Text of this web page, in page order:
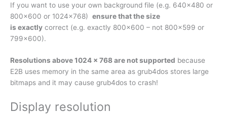
If you want to use your own background file (e.g. 640×480 or
800×600 or 1024×768) ensure that the size
is exactly correct (e.g. exactly 800×600 – not 800×599 or
799×600).
Resolutions above 1024 x 768 are not supported because
E2B uses memory in the same area as grub4dos stores large
bitmaps and it may cause grub4dos to crash!
Display resolution